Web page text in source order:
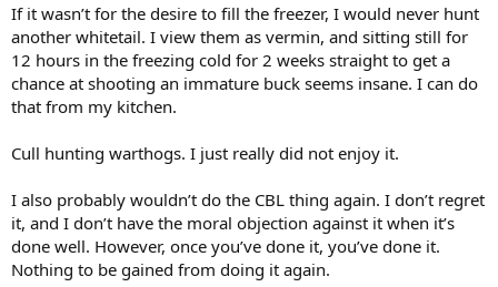
If it wasn’t for the desire to fill the freezer, I would never hunt
another whitetail. I view them as vermin, and sitting still for
12 hours in the freezing cold for 2 weeks straight to get a
chance at shooting an immature buck seems insane. I can do
that from my kitchen.
Cull hunting warthogs. I just really did not enjoy it.
I also probably wouldn’t do the CBL thing again. I don’t regret
it, and I don’t have the moral objection against it when it’s
done well. However, once you’ve done it, you’ve done it.
Nothing to be gained from doing it again.